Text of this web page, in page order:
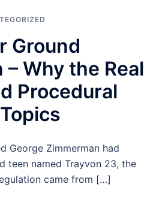
Ground
– Why the Real
Procedural
George Zimmerman had
teen named Trayvon 23, the
came from […]